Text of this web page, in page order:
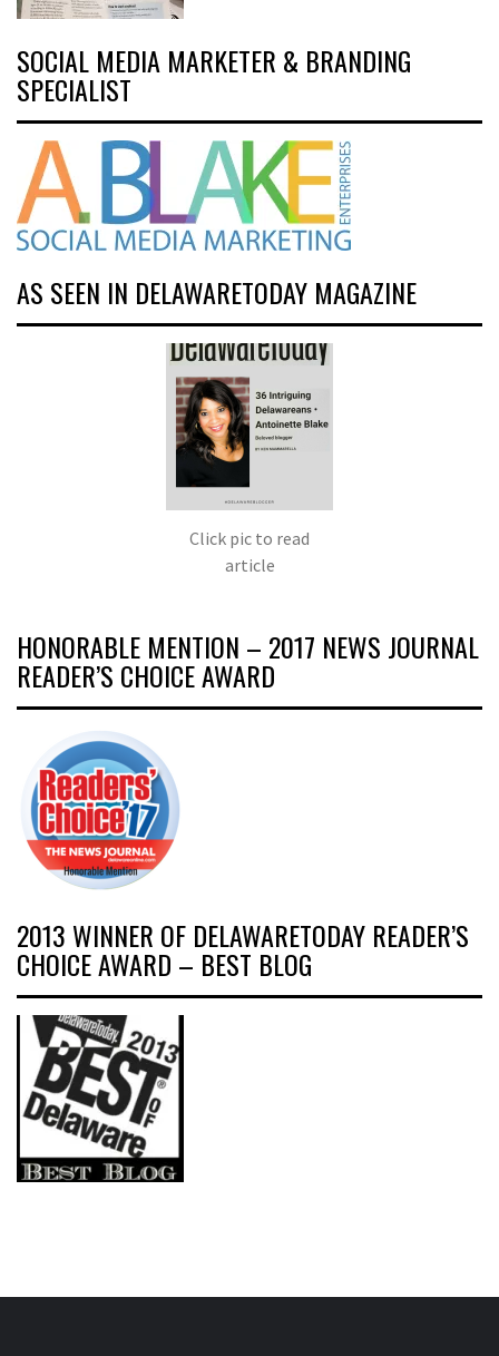
SOCIAL MEDIA MARKETER & BRANDING
SPECIALIST
AS SEEN IN DELAWARETODAY MAGAZINE
Click pic to read
article
HONORABLE MENTION – 2017 NEWS JOURNAL
READER’S CHOICE AWARD
2013 WINNER OF DELAWARETODAY READER’S
CHOICE AWARD – BEST BLOG